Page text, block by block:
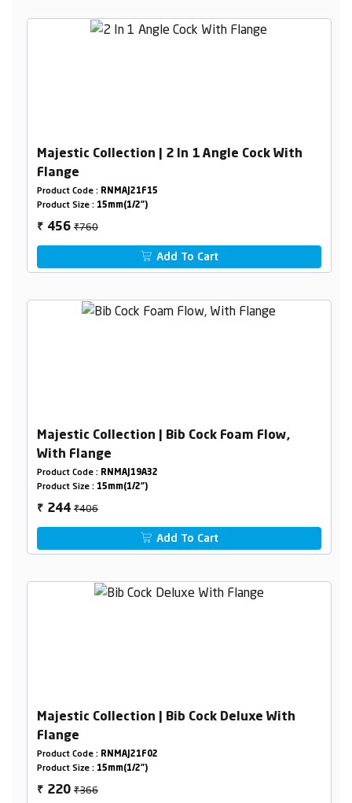
Majestic Collection | 2 In 1 Angle Cock With
Flange
Product Code : RNMAJ21F15
Product Size : 15mm(1/2")
₹ 456₹760
Add To Cart
Majestic Collection | Bib Cock Foam Flow,
With Flange
Product Code : RNMAJ19A32
Product Size : 15mm(1/2")
₹ 244₹406
Add To Cart
Majestic Collection | Bib Cock Deluxe With
Flange
Product Code : RNMAJ21F02
Product Size : 15mm(1/2")
₹ 220₹366